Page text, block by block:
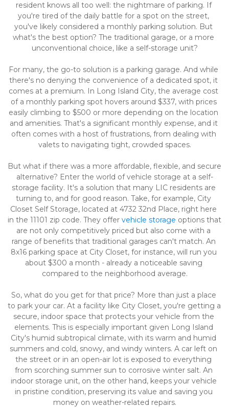
resident knows all too well: the nightmare of parking. If
you're tired of the daily battle for a spot on the street,
you've likely considered a monthly parking solution. But
what's the best option? The traditional garage, or a more
unconventional choice, like a self-storage unit?
For many, the go-to solution is a parking garage. And while
there's no denying the convenience of a dedicated spot, it
comes at a premium. In Long Island City, the average cost
of a monthly parking spot hovers around $337, with prices
easily climbing to $500 or more depending on the location
and amenities. That's a significant monthly expense, and it
often comes with a host of frustrations, from dealing with
valets to navigating tight, crowded spaces.
But what if there was a more affordable, flexible, and secure
alternative? Enter the world of vehicle storage at a self-
storage facility. It's a solution that many LIC residents are
turning to, and for good reason. Take, for example, City
Closet Self Storage, located at 4732 32nd Place, right here
in the 11101 zip code. They offer vehicle storage options that
are not only competitively priced but also come with a
range of benefits that traditional garages can't match. An
8x16 parking space at City Closet, for instance, will run you
about $300 a month - already a noticeable saving
compared to the neighborhood average.
So, what do you get for that price? More than just a place
to park your car. At a facility like City Closet, you're getting a
secure, indoor space that protects your vehicle from the
elements. This is especially important given Long Island
City's humid subtropical climate, with its warm and humid
summers and cold, snowy, and windy winters. A car left on
the street or in an open-air lot is exposed to everything
from scorching summer sun to corrosive winter salt. An
indoor storage unit, on the other hand, keeps your vehicle
in pristine condition, preserving its value and saving you
money on weather-related repairs.